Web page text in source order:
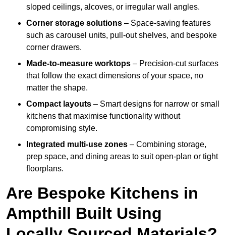
sloped ceilings, alcoves, or irregular wall angles.
Corner storage solutions – Space-saving features
such as carousel units, pull-out shelves, and bespoke
corner drawers.
Made-to-measure worktops – Precision-cut surfaces
that follow the exact dimensions of your space, no
matter the shape.
Compact layouts – Smart designs for narrow or small
kitchens that maximise functionality without
compromising style.
Integrated multi-use zones – Combining storage,
prep space, and dining areas to suit open-plan or tight
floorplans.
Are Bespoke Kitchens in
Ampthill Built Using